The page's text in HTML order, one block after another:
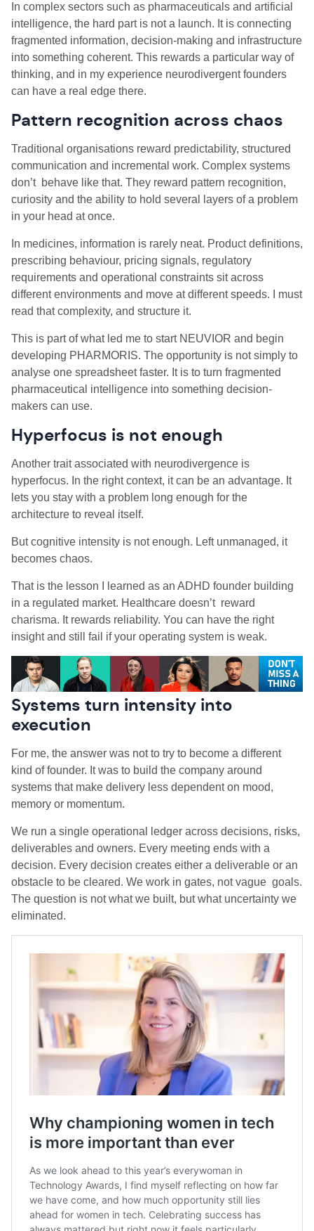
In complex sectors such as pharmaceuticals and artificial
intelligence, the hard part is not a launch. It is connecting
fragmented information, decision-making and infrastructure
into something coherent. This rewards a particular way of
thinking, and in my experience neurodivergent founders
can have a real edge there.
Pattern recognition across chaos
Traditional organisations reward predictability, structured
communication and incremental work. Complex systems
don’t behave like that. They reward pattern recognition,
curiosity and the ability to hold several layers of a problem
in your head at once.
In medicines, information is rarely neat. Product definitions,
prescribing behaviour, pricing signals, regulatory
requirements and operational constraints sit across
different environments and move at different speeds. I must
read that complexity, and structure it.
This is part of what led me to start NEUVIOR and begin
developing PHARMORIS. The opportunity is not simply to
analyse one spreadsheet faster. It is to turn fragmented
pharmaceutical intelligence into something decision-
makers can use.
Hyperfocus is not enough
Another trait associated with neurodivergence is
hyperfocus. In the right context, it can be an advantage. It
lets you stay with a problem long enough for the
architecture to reveal itself.
But cognitive intensity is not enough. Left unmanaged, it
becomes chaos.
That is the lesson I learned as an ADHD founder building
in a regulated market. Healthcare doesn’t reward
charisma. It rewards reliability. You can have the right
insight and still fail if your operating system is weak.
Systems turn intensity into
execution
For me, the answer was not to try to become a different
kind of founder. It was to build the company around
systems that make delivery less dependent on mood,
memory or momentum.
We run a single operational ledger across decisions, risks,
deliverables and owners. Every meeting ends with a
decision. Every decision creates either a deliverable or an
obstacle to be cleared. We work in gates, not vague goals.
The question is not what we built, but what uncertainty we
eliminated.